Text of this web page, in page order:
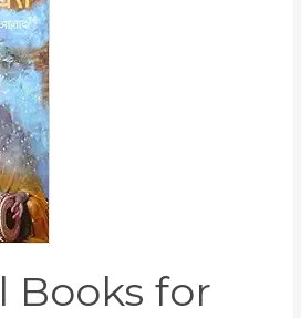
Books for